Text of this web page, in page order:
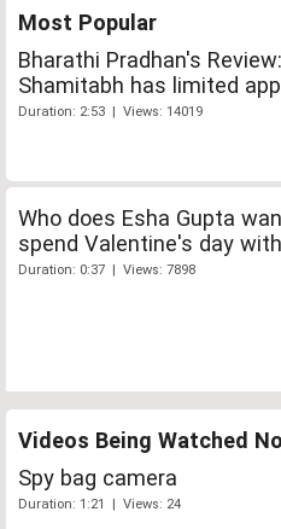
Most Popular
Bharathi Pradhan's Review:
Shamitabh has limited
Duration: 2:53 | Views: 14019
Who does Esha Gupta
spend Valentine's day
Duration: 0:37 | Views: 7898
Videos Being Watched
Spy bag camera
Duration: 1:21 | Views: 24